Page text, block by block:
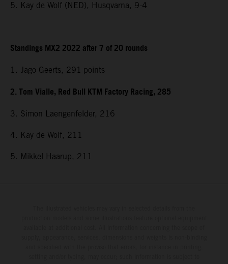
5. Kay de Wolf (NED), Husqvarna, 9-4
Standings MX2 2022 after 7 of 20 rounds
1. Jago Geerts, 291 points
2. Tom Vialle, Red Bull KTM Factory Racing, 285
3. Simon Laengenfelder, 216
4. Kay de Wolf, 211
5. Mikkel Haarup, 211